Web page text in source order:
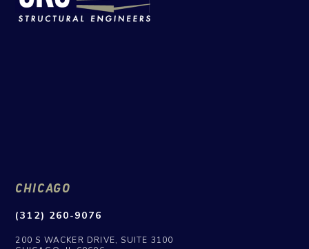
CHICAGO
(312) 260-9076
200 S WACKER DRIVE, SUITE 3100